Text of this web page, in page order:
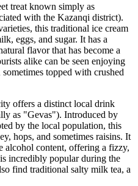
treat known simply as
with the Kazanqi district).
this traditional ice cream
eggs, and sugar. It has a
flavor that has become a
alike can be seen enjoying
topped with crushed
offers a distinct local drink
as "Gevas"). Introduced by
by the local population, this
hops, and sometimes raisins. It
alcohol content, offering a fizzy,
incredibly popular during the
find traditional salty milk tea, a